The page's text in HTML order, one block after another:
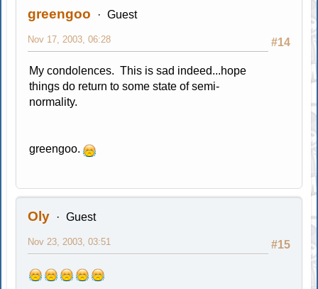
greengoo Guest
#14
Nov 17, 2003, 06:28
My condolences. This is sad indeed...hope
things do return to some state of semi-
normality.
greengoo.
Oly Guest
#15
Nov 23, 2003, 03:51